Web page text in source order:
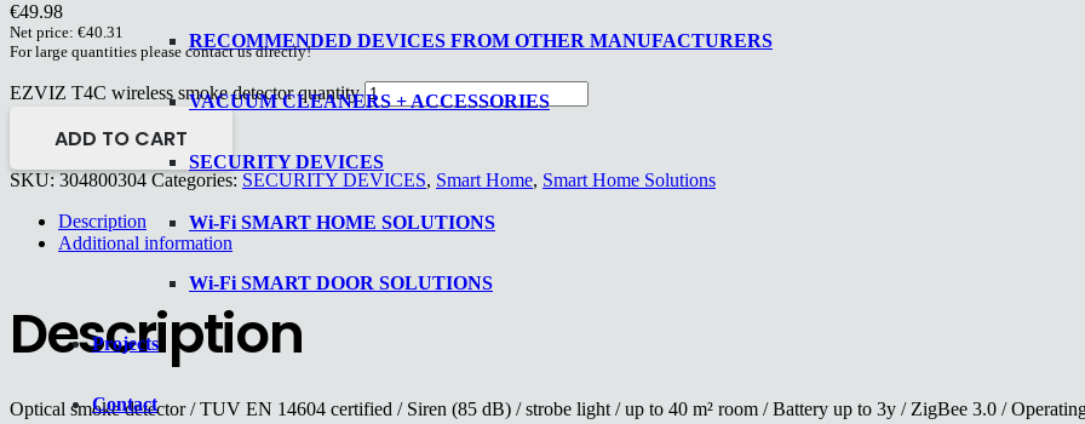
RECOMMENDED DEVICES FROM OTHER MANUFACTURERS
VACUUM CLEANERS + ACCESSORIES
SECURITY DEVICES
Wi-Fi SMART HOME SOLUTIONS
Wi-Fi SMART DOOR SOLUTIONS
Projects
Contact
€49.98
Net price: €40.31
For large quantities please contact us directly!
EZVIZ T4C wireless smoke detector quantity
ADD TO CART
SKU: 304800304 Categories: SECURITY DEVICES, Smart Home, Smart Home Solutions
Description
Additional information
Description
Optical smoke detector / TUV EN 14604 certified / Siren (85 dB) / strobe light / up to 40 m² room / Battery up to 3y / ZigBee 3.0 /